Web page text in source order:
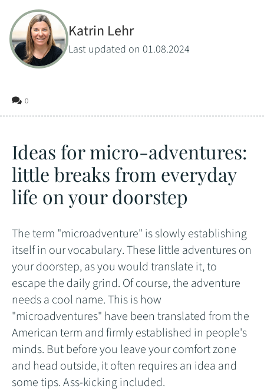
Katrin Lehr
Last updated on 01.08.2024
0
Ideas for micro-adventures:
little breaks from everyday
life on your doorstep
The term "microadventure" is slowly establishing
itself in our vocabulary. These little adventures on
your doorstep, as you would translate it, to
escape the daily grind. Of course, the adventure
needs a cool name. This is how
"microadventures" have been translated from the
American term and firmly established in people's
minds. But before you leave your comfort zone
and head outside, it often requires an idea and
some tips. Ass-kicking included.